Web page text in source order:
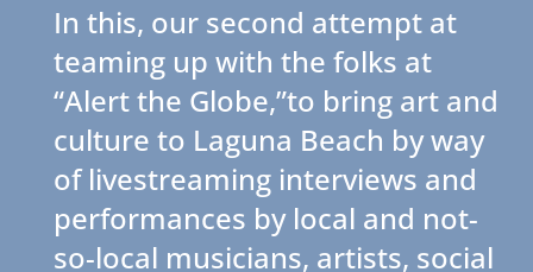
In this, our second attempt at
teaming up with the folks at
“Alert the Globe,”to bring art and
culture to Laguna Beach by way
of livestreaming interviews and
performances by local and not-
so-local musicians, artists, social